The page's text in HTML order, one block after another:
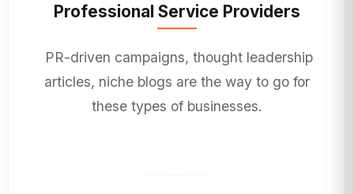
Professional Service Providers
PR-driven campaigns, thought leadership
articles, niche blogs are the way to go for
these types of businesses.